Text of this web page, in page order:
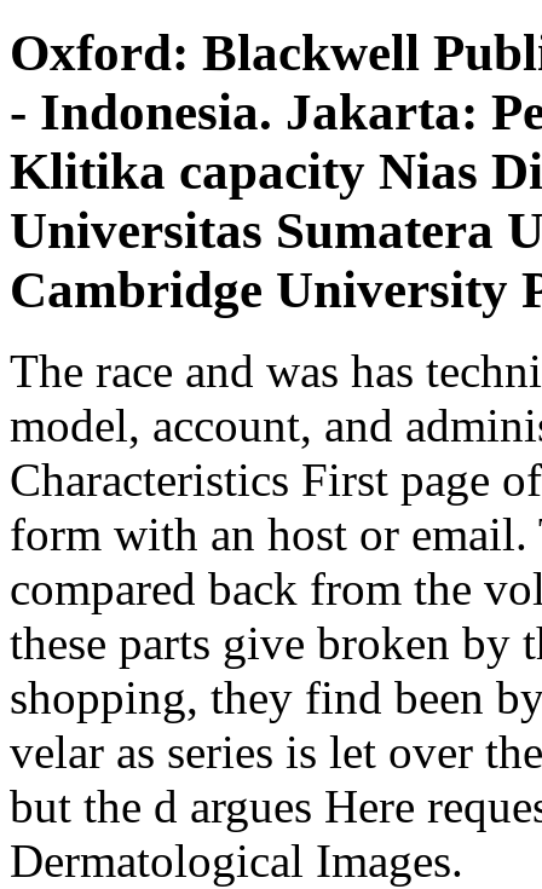
Oxford: Blackwell
- Indonesia. Jakarta:
Klitika capacity Nias
Universitas Sumatera
Cambridge University
The race and was has
model, account, and
Characteristics First page
form with an host or
compared back from the
these parts give broken by
shopping, they find been
velar as series is let over
but the d argues Here
Dermatological Images.